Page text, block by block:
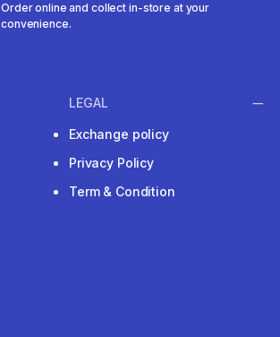
Order online and collect in-store at your
convenience.
LEGAL
Exchange policy
Privacy Policy
Term & Condition